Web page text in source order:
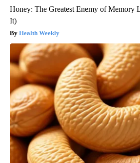
Honey: The Greatest Enemy of Memory
It)
Health Weekly